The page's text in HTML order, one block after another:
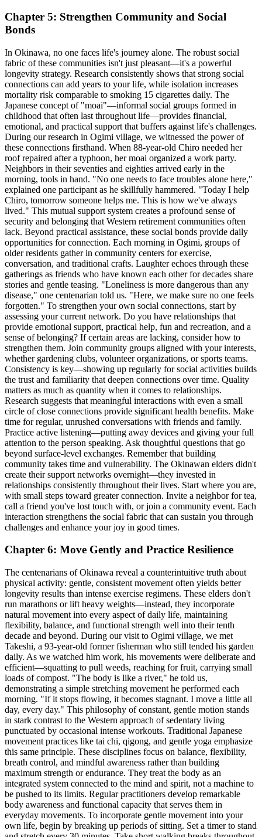
Chapter 5: Strengthen Community and Social
Bonds
In Okinawa, no one faces life's journey alone. The robust social
fabric of these communities isn't just pleasant—it's a powerful
longevity strategy. Research consistently shows that strong social
connections can add years to your life, while isolation increases
mortality risk comparable to smoking 15 cigarettes daily. The
Japanese concept of "moai"—informal social groups formed in
childhood that often last throughout life—provides financial,
emotional, and practical support that buffers against life's challenges.
During our research in Ogimi village, we witnessed the power of
these connections firsthand. When 88-year-old Chiro needed her
roof repaired after a typhoon, her moai organized a work party.
Neighbors in their seventies and eighties arrived early in the
morning, tools in hand. "No one needs to face troubles alone here,"
explained one participant as he skillfully hammered. "Today I help
Chiro, tomorrow someone helps me. This is how we've always
lived." This mutual support system creates a profound sense of
security and belonging that Western retirement communities often
lack. Beyond practical assistance, these social bonds provide daily
opportunities for connection. Each morning in Ogimi, groups of
older residents gather in community centers for exercise,
conversation, and traditional crafts. Laughter echoes through these
gatherings as friends who have known each other for decades share
stories and gentle teasing. "Loneliness is more dangerous than any
disease," one centenarian told us. "Here, we make sure no one feels
forgotten." To strengthen your own social connections, start by
assessing your current network. Do you have relationships that
provide emotional support, practical help, fun and recreation, and a
sense of belonging? If certain areas are lacking, consider how to
strengthen them. Join community groups aligned with your interests,
whether gardening clubs, volunteer organizations, or sports teams.
Consistency is key—showing up regularly for social activities builds
the trust and familiarity that deepen connections over time. Quality
matters as much as quantity when it comes to relationships.
Research suggests that meaningful interactions with even a small
circle of close connections provide significant health benefits. Make
time for regular, unrushed conversations with friends and family.
Practice active listening—putting away devices and giving your full
attention to the person speaking. Ask thoughtful questions that go
beyond surface-level exchanges. Remember that building
community takes time and vulnerability. The Okinawan elders didn't
create their support networks overnight—they invested in
relationships consistently throughout their lives. Start where you are,
with small steps toward greater connection. Invite a neighbor for tea,
call a friend you've lost touch with, or join a community event. Each
interaction strengthens the social fabric that can sustain you through
challenges and enhance your joy in good times.
Chapter 6: Move Gently and Practice Resilience
The centenarians of Okinawa reveal a counterintuitive truth about
physical activity: gentle, consistent movement often yields better
longevity results than intense exercise regimens. These elders don't
run marathons or lift heavy weights—instead, they incorporate
natural movement into every aspect of daily life, maintaining
flexibility, balance, and functional strength well into their tenth
decade and beyond. During our visit to Ogimi village, we met
Takeshi, a 93-year-old former fisherman who still tended his garden
daily. As we watched him work, his movements were deliberate and
efficient—squatting to pull weeds, reaching for fruit, carrying small
loads of compost. "The body is like a river," he told us,
demonstrating a simple stretching movement he performed each
morning. "If it stops flowing, it becomes stagnant. I move a little all
day, every day." This philosophy of constant, gentle motion stands
in stark contrast to the Western approach of sedentary living
punctuated by occasional intense workouts. Traditional Japanese
movement practices like tai chi, qigong, and gentle yoga emphasize
this same principle. These disciplines focus on balance, flexibility,
breath control, and mindful awareness rather than building
maximum strength or endurance. They treat the body as an
integrated system connected to the mind and spirit, not a machine to
be pushed to its limits. Regular practitioners develop remarkable
body awareness and functional capacity that serves them in
everyday movements. To incorporate gentle movement into your
own life, begin by breaking up periods of sitting. Set a timer to stand